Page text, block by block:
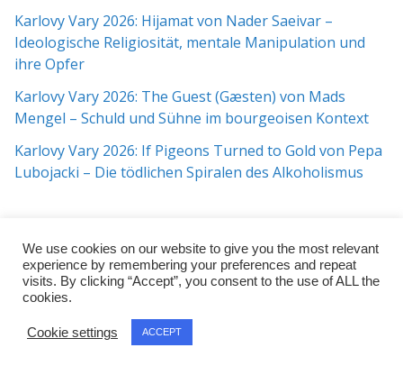
Karlovy Vary 2026: Hijamat von Nader Saeivar​​ –
Ideologische Religiosität, mentale Manipulation und
ihre Opfer
Karlovy Vary 2026: The Guest (Gæsten) von Mads
Mengel – Schuld und Sühne im bourgeoisen Kontext
Karlovy Vary 2026: If Pigeons Turned to Gold von Pepa
Lubojacki – Die tödlichen Spiralen des Alkoholismus
Copyright © 2026j:mag
Theme:ColorMag Proby ThemeGrill. Powered by
We use cookies on our website to give you the most relevant
experience by remembering your preferences and repeat
visits. By clicking “Accept”, you consent to the use of ALL the
cookies.
Cookie settings ACCEPT